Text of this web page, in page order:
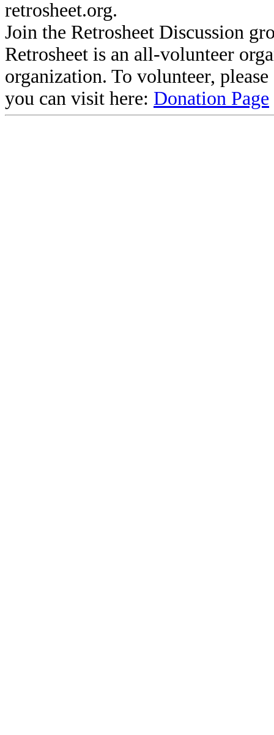
retrosheet.org.
Join the Retrosheet Discussion
Retrosheet is an all-volunteer
organization. To volunteer,
you can visit here: Donation Page